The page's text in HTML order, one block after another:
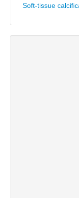
Soft-tissue